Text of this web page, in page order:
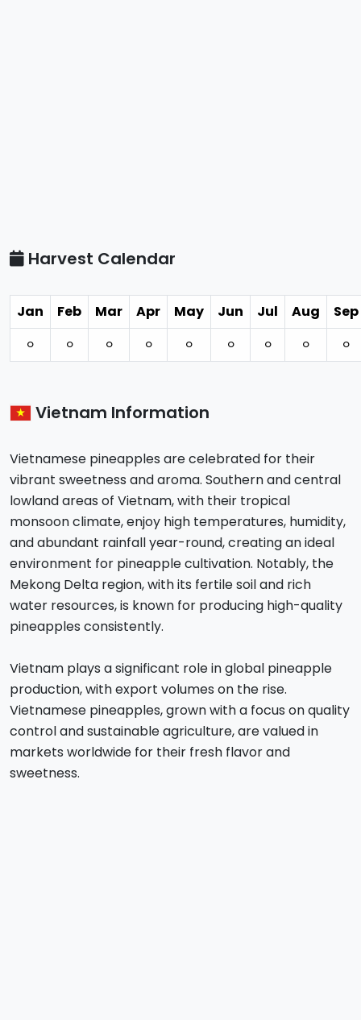
Harvest Calendar
Jan Feb Mar Apr May Jun Jul Aug
Sep
⚪︎
⚪︎ ⚪︎ ⚪︎ ⚪︎ ⚪︎ ⚪︎ ⚪︎ ⚪︎
Vietnam Information
Vietnamese pineapples are celebrated for their
vibrant sweetness and aroma. Southern and central
lowland areas of Vietnam, with their tropical
monsoon climate, enjoy high temperatures, humidity,
and abundant rainfall year-round, creating an ideal
environment for pineapple cultivation. Notably, the
Mekong Delta region, with its fertile soil and rich
water resources, is known for producing high-quality
pineapples consistently.
Vietnam plays a significant role in global pineapple
production, with export volumes on the rise.
Vietnamese pineapples, grown with a focus on quality
control and sustainable agriculture, are valued in
markets worldwide for their fresh flavor and
sweetness.